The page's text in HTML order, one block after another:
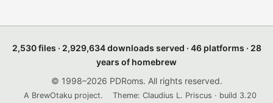
2,530 files · 2,929,634 downloads served · 46 platforms · 28
years of homebrew
© 1998–2026 PDRoms. All rights reserved.
A BrewOtaku project.
Theme: Claudius L. Priscus · build 3.20